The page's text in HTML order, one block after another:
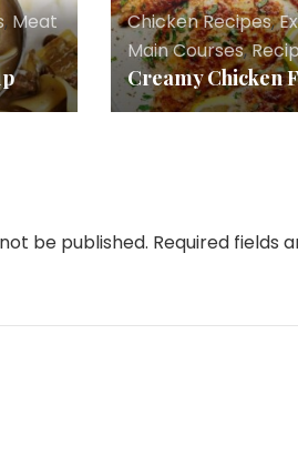
, Meat
Chicken Recipes,
Main Courses,
Creamy Chicken
be published. Required fields